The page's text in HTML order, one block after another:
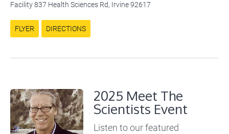
Facility 837 Health Sciences Rd, Irvine 92617
FLYER DIRECTIONS
2025 Meet The
Scientists Event
Listen to our featured